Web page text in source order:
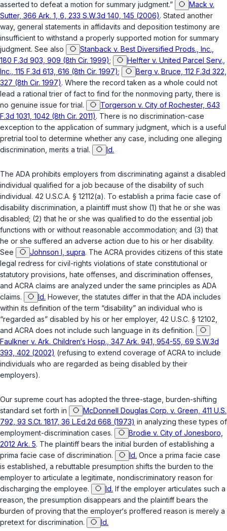
asserted to defeat a motion for summary judgment.”
Mack v.
Sutter, 366 Ark. 1, 6, 233 S.W.3d 140, 145 (2006). Stated another
way, general statements in affidavits and deposition testimony are
insufficient to withstand a properly supported motion for summary
judgment. See also
Stanback v. Best Diversified Prods., Inc.,
180 F.3d 903, 909 (8th Cir. 1999);
Helfter v. United Parcel Serv.,
Inc., 115 F.3d 613, 616 (8th Cir. 1997);
Berg v. Bruce, 112 F.3d 322,
327 (8th Cir. 1997). Where the record taken as a whole could not
lead a rational trier of fact to find for the nonmoving party, there is
no genuine issue for trial.
Torgerson v. City of Rochester, 643
F.3d 1031, 1042 (8th Cir. 2011). There is no discrimination-case
exception to the application of summary judgment, which is a useful
pretrial tool to determine whether any case, including one alleging
discrimination, merits a trial.
Id.
The ADA prohibits employers from discriminating against a disabled
individual qualified for a job because of the disability of such
individual. 42 U.S.C.A. § 12112(a). To establish a prima facie case of
disability discrimination, a plaintiff must show (1) that he or she was
disabled; (2) that he or she was qualified to do the essential job
functions with or without reasonable accommodation; and (3) that
he or she suffered an adverse action due to his or her disability.
See
Johnson I, supra. The ACRA provides citizens of this state
legal redress for civil-rights violations of state constitutional or
statutory provisions, hate offenses, and discrimination offenses,
and ACRA claims are analyzed under the same principles as ADA
claims.
Id. However, the statutes differ in that the ADA includes
within its definition of the term “disability” an individual who is
“regarded as” disabled by his or her employer, 42 U.S.C. § 12102
and ACRA does not include such language in its definition.
Faulkner v. Ark. Children‘s Hosp., 347 Ark. 941, 954-55, 69 S.W.3d
393, 402 (2002) (refusing to extend coverage of ACRA to include
individuals who are regarded as being disabled by their
employers).
Our supreme court has adopted the three-stage, burden-shifting
standard set forth in
McDonnell Douglas Corp. v. Green, 411 U.S.
792, 93 S.Ct. 1817, 36 L.Ed.2d 668 (1973) in analyzing these types of
employment-discrimination cases.
Brodie v. City of Jonesboro,
2012 Ark. 5. The plaintiff bears the initial burden of establishing a
prima facie case of discrimination.
Id. Once a prima facie case
is established, a rebuttable presumption shifts the burden to the
employer to articulate a legitimate, nondiscriminatory reason for
discharging the employee.
Id. If the employer articulates such a
reason, the presumption disappears and the plaintiff bears the
burden of proving that the employer‘s proffered reason is merely a
pretext for discrimination.
Id.